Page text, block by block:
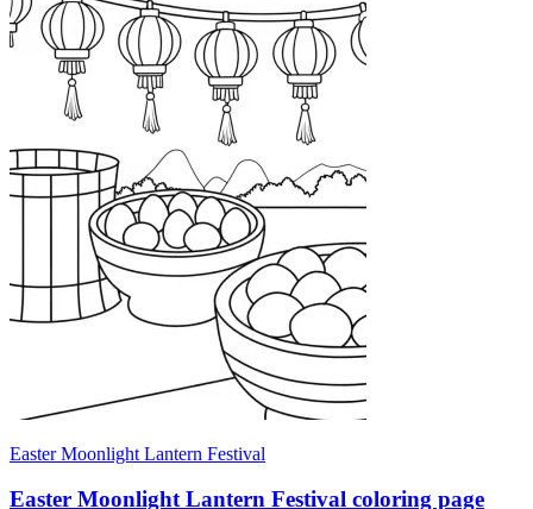
Easter Moonlight Lantern Festival
Easter Moonlight Lantern Festival coloring page